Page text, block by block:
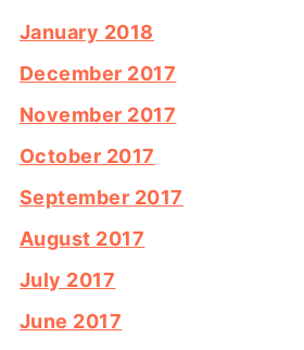
January 2018
December 2017
November 2017
October 2017
September 2017
August 2017
July 2017
June 2017